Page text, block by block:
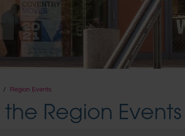
Region Events
the Region Events